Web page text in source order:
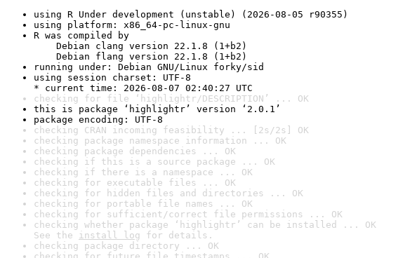
using R Under development (unstable) (2026-08-05 r90355)
using platform: x86_64-pc-linux-gnu
R was compiled by
Debian clang version 22.1.8 (1+b2)
Debian flang version 22.1.8 (1+b2)
running under: Debian GNU/Linux forky/sid
using session charset: UTF-8
* current time: 2026-08-07 02:40:27 UTC
checking for file ‘highlightr/DESCRIPTION’ ... OK
this is package ‘highlightr’ version ‘2.0.1’
package encoding: UTF-8
checking CRAN incoming feasibility ... [2s/2s] OK
checking package namespace information ... OK
checking package dependencies ... OK
checking if this is a source package ... OK
checking if there is a namespace ... OK
checking for executable files ... OK
checking for hidden files and directories ... OK
checking for portable file names ... OK
checking for sufficient/correct file permissions ... OK
checking whether package ‘highlightr’ can be installed ... OK
See the install log for details.
checking package directory ... OK